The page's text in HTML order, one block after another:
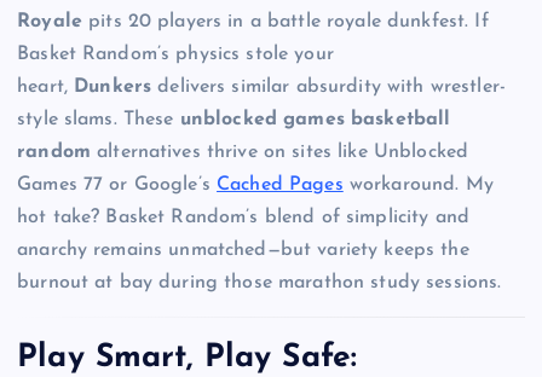
Royalepits 20 players in a battle royale dunkfest. If
Basket Random’s physics stole your
heart, Dunkers delivers similar absurdity with wrestler-
style slams. These unblocked games basketball
random alternatives thrive on sites like Unblocked
Games 77 or Google’s Cached Pages workaround. My
hot take? Basket Random’s blend of simplicity and
anarchy remains unmatched—but variety keeps the
burnout at bay during those marathon study sessions.
Play Smart, Play Safe: